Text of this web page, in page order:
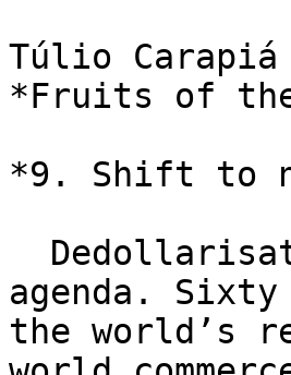
Túlio
*Fruits of
*9. Shift to
agenda.
the world’s